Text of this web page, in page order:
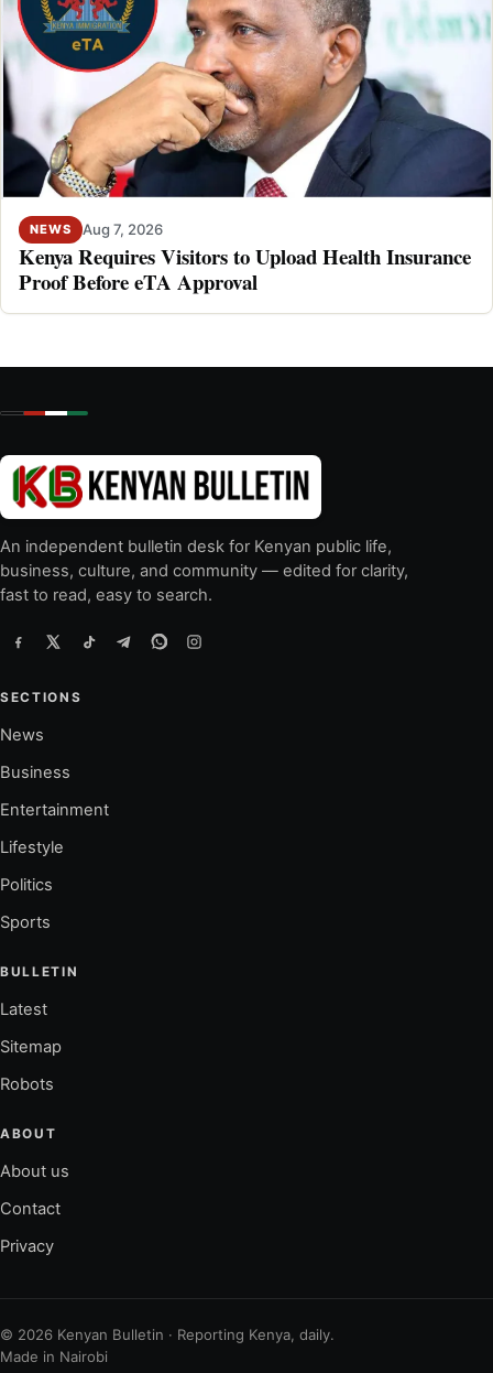
NEWS Aug 7, 2026
Kenya Requires Visitors to Upload Health Insurance
Proof Before eTA Approval
An independent bulletin desk for Kenyan public life,
business, culture, and community — edited for clarity,
fast to read, easy to search.
SECTIONS
News
Business
Entertainment
Lifestyle
Politics
Sports
BULLETIN
Latest
Sitemap
Robots
ABOUT
About us
Contact
Privacy
© 2026 Kenyan Bulletin · Reporting Kenya, daily.
Made in Nairobi